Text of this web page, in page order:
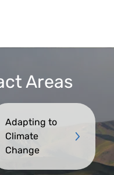
Areas
Adapting to
Climate
Change